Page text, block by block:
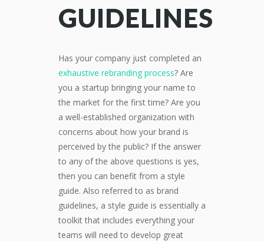
GUIDELINES
Has your company just completed an
exhaustive rebranding process? Are
you a startup bringing your name to
the market for the first time? Are you
a well-established organization with
concerns about how your brand is
perceived by the public? If the answer
to any of the above questions is yes,
then you can benefit from a style
guide. Also referred to as brand
guidelines, a style guide is essentially a
toolkit that includes everything your
teams will need to develop great